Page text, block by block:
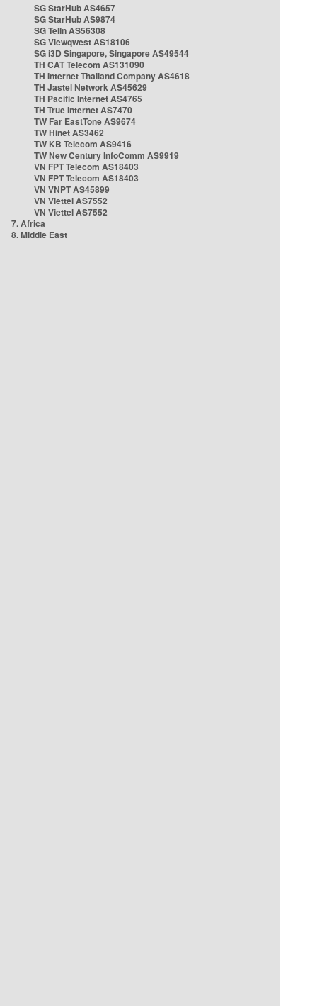
SG StarHub AS4657
SG StarHub AS9874
SG TelIn AS56308
SG Viewqwest AS18106
SG i3D Singapore, Singapore AS49544
TH CAT Telecom AS131090
TH Internet Thailand Company AS4618
TH Jastel Network AS45629
TH Pacific Internet AS4765
TH True Internet AS7470
TW Far EastTone AS9674
TW Hinet AS3462
TW KB Telecom AS9416
TW New Century InfoComm AS9919
VN FPT Telecom AS18403
VN FPT Telecom AS18403
VN VNPT AS45899
VN Viettel AS7552
VN Viettel AS7552
7. Africa
8. Middle East